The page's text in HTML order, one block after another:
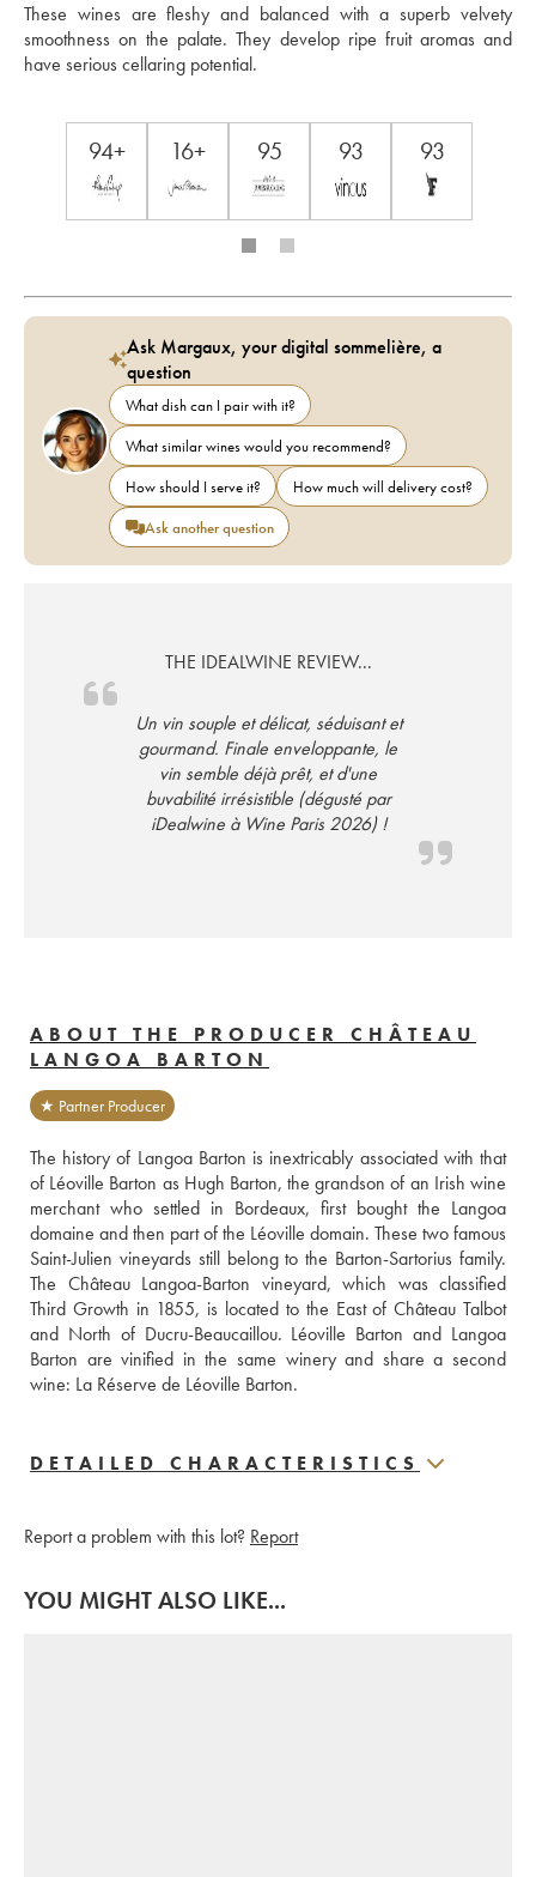
These wines are fleshy and balanced with a superb velvety
smoothness on the palate. They develop ripe fruit aromas and
have serious cellaring potential.
94+ 16+ 95 93 93
Ask Margaux, your digital sommelière, a
question
What dish can I pair with it?
What similar wines would you recommend?
How should I serve it?
How much will delivery cost?
Ask another question
THE IDEALWINE REVIEW...
Un vin souple et délicat, séduisant et
gourmand. Finale enveloppante, le
vin semble déjà prêt, et d'une
buvabilité irrésistible (dégusté par
iDealwine à Wine Paris 2026) !
ABOUT THE PRODUCER CHÂTEAU
LANGOA BARTON
★ Partner Producer
The history of Langoa Barton is inextricably associated with that
of Léoville Barton as Hugh Barton, the grandson of an Irish wine
merchant who settled in Bordeaux, first bought the Langoa
domaine and then part of the Léoville domain. These two famous
Saint-Julien vineyards still belong to the Barton-Sartorius family.
The Château Langoa-Barton vineyard, which was classified
Third Growth in 1855, is located to the East of Château Talbot
and North of Ducru-Beaucaillou. Léoville Barton and Langoa
Barton are vinified in the same winery and share a second
wine: La Réserve de Léoville Barton.
DETAILED CHARACTERISTICS
Report a problem with this lot? Report
YOU MIGHT ALSO LIKE...